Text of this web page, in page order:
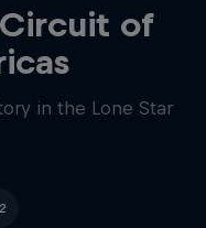
of
in the Lone Star